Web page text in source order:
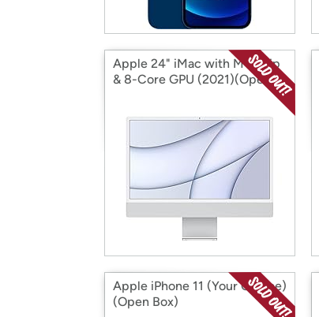
Apple 24" iMac with M1 Chip
& 8-Core GPU (2021)(Open
Apple iPhone 11 (Your Choice)
(Open Box)